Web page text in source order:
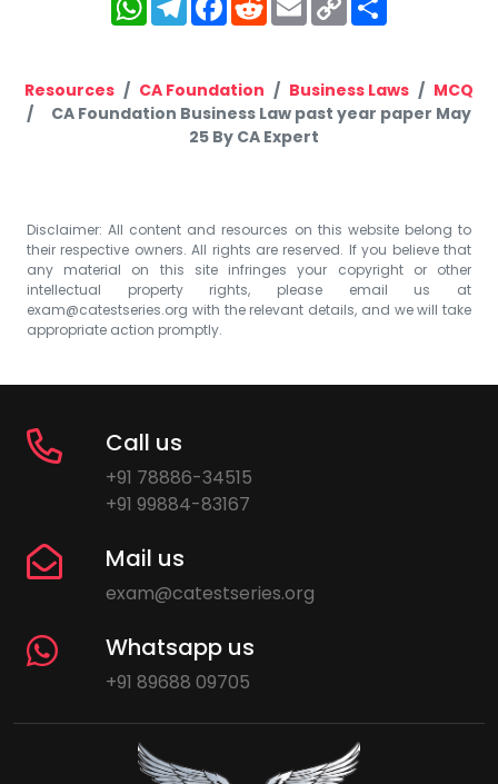
Link
Resources CA Foundation Business Laws
MCQ
CA Foundation Business Law past year paper May
25 By CA Expert
Disclaimer: All content and resources on this website belong to
their respective owners. All rights are reserved. If you believe that
any material on this site infringes your copyright or other
intellectual property rights, please email us at
exam@catestseries.org with the relevant details, and we will take
appropriate action promptly.
Call us
+91 78886-34515
+91 99884-83167
Mail us
exam@catestseries.org
Whatsapp us
+91 89688 09705